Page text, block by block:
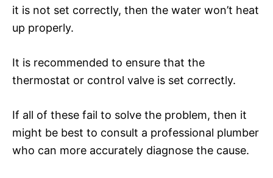
it is not set correctly, then the water won’t heat
up properly.
It is recommended to ensure that the
thermostat or control valve is set correctly.
If all of these fail to solve the problem, then it
might be best to consult a professional plumber
who can more accurately diagnose the cause.